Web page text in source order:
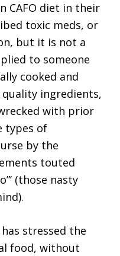
CAFO diet in their
toxic meds, or
but it is not a
to someone
cooked and
ingredients,
with prior
types of
by the
touted
(those nasty
stressed the
food, without